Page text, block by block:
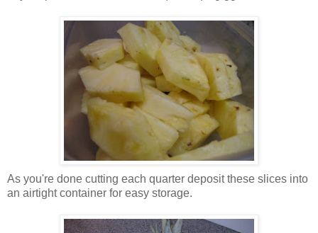
As you're done cutting each quarter deposit these slices into
an airtight container for easy storage.